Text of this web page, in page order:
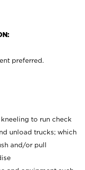
preferred.
to run check
unload trucks; which
and/or pull